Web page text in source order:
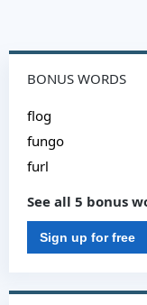
BONUS WORDS
flog
fungo
furl
See all 5 bonus
Sign up for free